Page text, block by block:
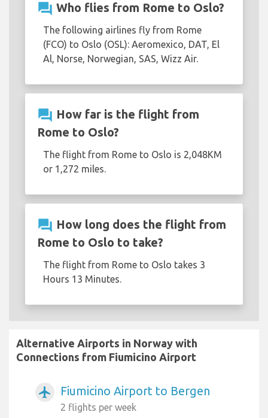
question_answer Who flies from Rome to Oslo?
The following airlines fly from Rome
(FCO) to Oslo (OSL): Aeromexico, DAT, El
Al, Norse, Norwegian, SAS, Wizz Air.
question_answer How far is the flight from
Rome to Oslo?
The flight from Rome to Oslo is 2,048KM
or 1,272 miles.
question_answer How long does the flight from
Rome to Oslo to take?
The flight from Rome to Oslo takes 3
Hours 13 Minutes.
Alternative Airports in Norway with
Connections from Fiumicino Airport
airplanemode_active Fiumicino Airport to Bergen
2 flights per week